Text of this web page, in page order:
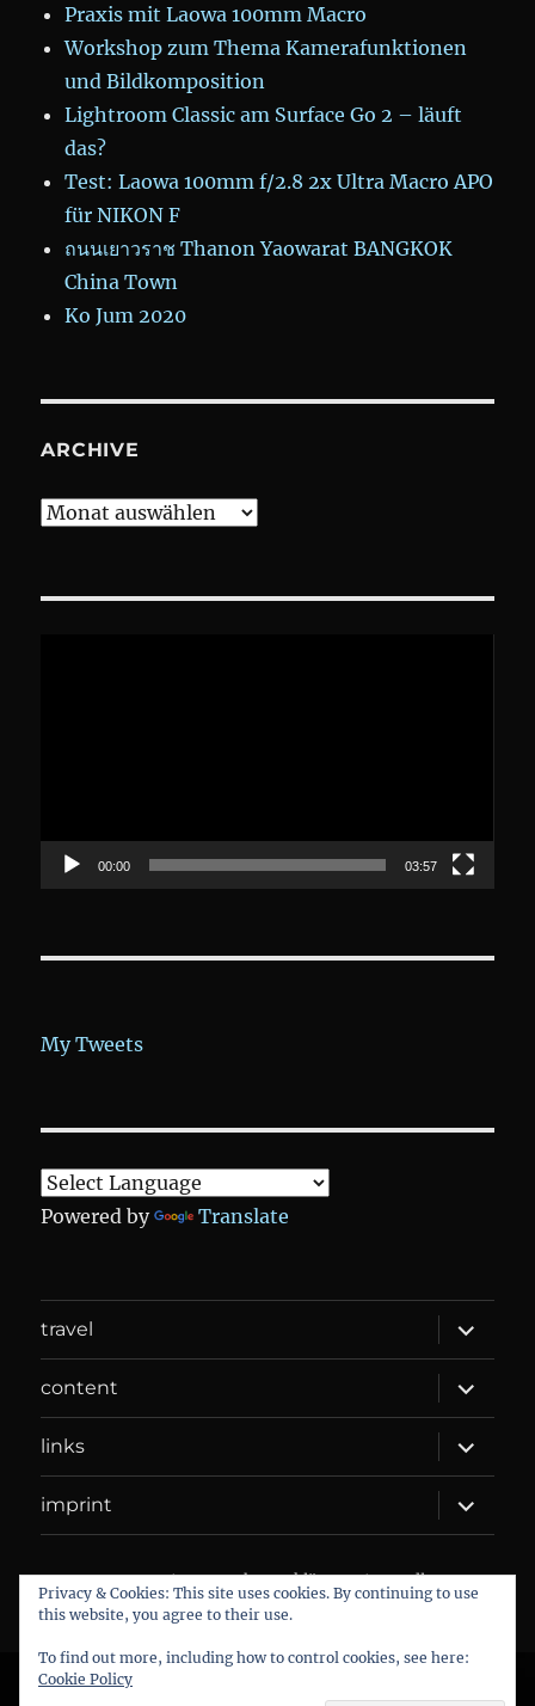
Praxis mit Laowa 100mm Macro
Workshop zum Thema Kamerafunktionen
und Bildkomposition
Lightroom Classic am Surface Go 2 – läuft
das?
Test: Laowa 100mm f/2.8 2x Ultra Macro APO
für NIKON F
ถนนเยาวราช Thanon Yaowarat BANGKOK
China Town
Ko Jum 2020
ARCHIVE
Archive
00:00 03:57
My Tweets
Powered by Translate
travel
expand
child
menu
content
expand
child
menu
links
expand
child
menu
imprint
expand
child
menu
DANIEL WEBER Datenschutzerklärung
Proudly
powered by WordPress
Privacy & Cookies: This site uses cookies. By continuing to use
this website, you agree to their use.
To find out more, including how to control cookies, see here:
Cookie Policy